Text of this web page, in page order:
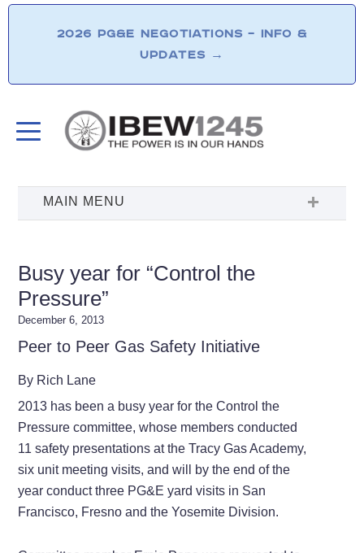
2026 PG&E NEGOTIATIONS – INFO &
UPDATES →
Busy year for “Control the
Pressure”
December 6, 2013
Peer to Peer Gas Safety Initiative
By Rich Lane
2013 has been a busy year for the Control the
Pressure committee, whose members conducted
11 safety presentations at the Tracy Gas Academy,
six unit meeting visits, and will by the end of the
year conduct three PG&E yard visits in San
Francisco, Fresno and the Yosemite Division.